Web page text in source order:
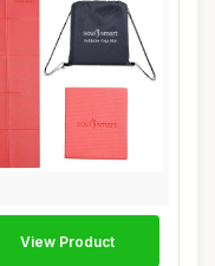
View Product